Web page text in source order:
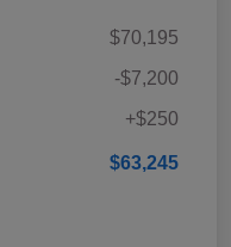
$70,195
-$7,200
+$250
$63,245